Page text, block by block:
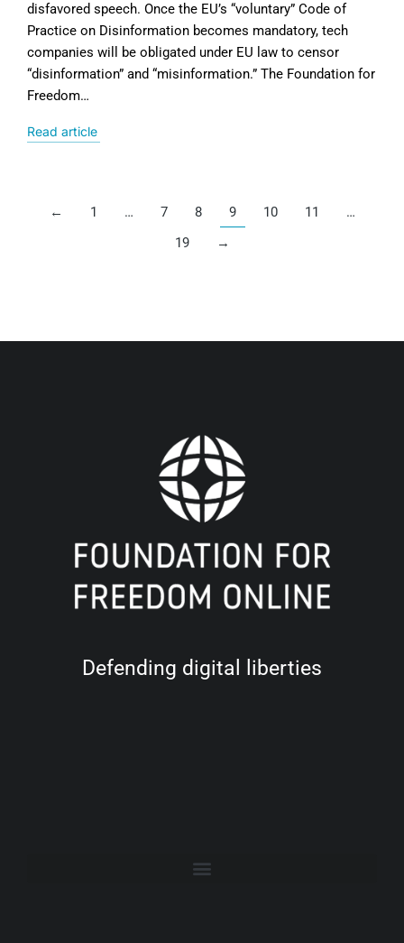
disfavored speech. Once the EU’s “voluntary” Code of
Practice on Disinformation becomes mandatory, tech
companies will be obligated under EU law to censor
“disinformation” and “misinformation.” The Foundation for
Freedom…
Read article
← 1 … 7 8 9 10 11
…
19
→
Defending digital liberties